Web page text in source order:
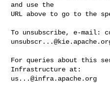
and use the
URL above to go to the
To unsubscribe, e-mail:
For queries about this
us...@infra.apache.org